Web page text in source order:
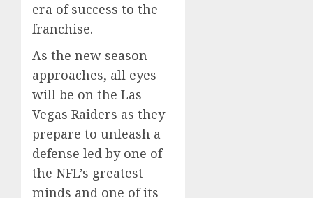
era of success to the
franchise.
As the new season
approaches, all eyes
will be on the Las
Vegas Raiders as they
prepare to unleash a
defense led by one of
the NFL’s greatest
minds and one of its